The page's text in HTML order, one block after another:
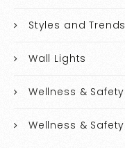
Styles and Trends
Wall Lights
Wellness & Safety
Wellness & Safety